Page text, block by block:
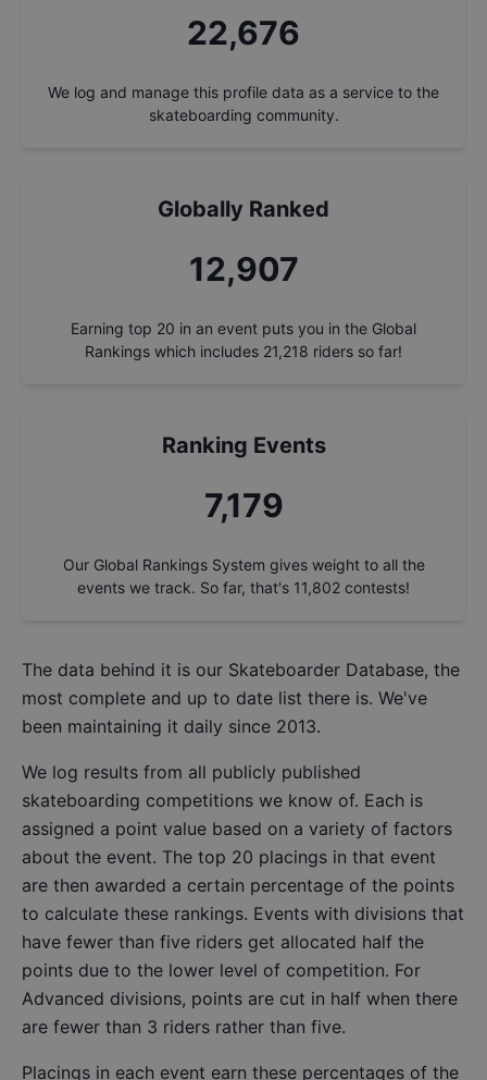
24,353
We log and manage this profile data as a service to the
skateboarding community.
Globally Ranked
13,862
Earning top 20 in an event puts you in the Global
Rankings which includes 21,218 riders so far!
Ranking Events
7,710
Our Global Rankings System gives weight to all the
events we track. So far, that's 11,802 contests!
The data behind it is our Skateboarder Database, the
most complete and up to date list there is. We've
been maintaining it daily since 2013.
We log results from all publicly published
skateboarding competitions we know of. Each is
assigned a point value based on a variety of factors
about the event. The top 20 placings in that event
are then awarded a certain percentage of the points
to calculate these rankings. Events with divisions that
have fewer than five riders get allocated half the
points due to the lower level of competition. For
Advanced divisions, points are cut in half when there
are fewer than 3 riders rather than five.
Placings in each event earn these percentages of the